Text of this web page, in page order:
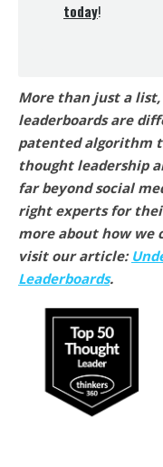
today!
More than just a
leaderboards are
patented algorithm
thought leadership
far beyond social
right experts for
more about how we
visit our article:
Leaderboards.